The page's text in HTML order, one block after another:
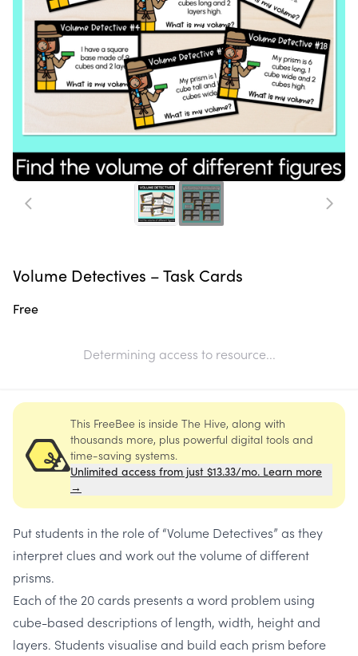
Volume Detectives – Task Cards
Free
Determining access to resource...
This FreeBee is inside The Hive, along with
thousands more, plus powerful digital tools and
time-saving systems.
Unlimited access from just $13.33/mo. Learn more
→
Put students in the role of “Volume Detectives” as they
interpret clues and work out the volume of different
prisms.
Each of the 20 cards presents a word problem using
cube-based descriptions of length, width, height and
layers. Students visualise and build each prism before